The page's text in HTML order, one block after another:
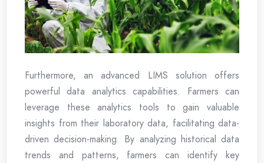
Furthermore, an advanced LIMS solution offers
powerful data analytics capabilities. Farmers can
leverage these analytics tools to gain valuable
insights from their laboratory data, facilitating data-
driven decision-making. By analyzing historical data
trends and patterns, farmers can identify key